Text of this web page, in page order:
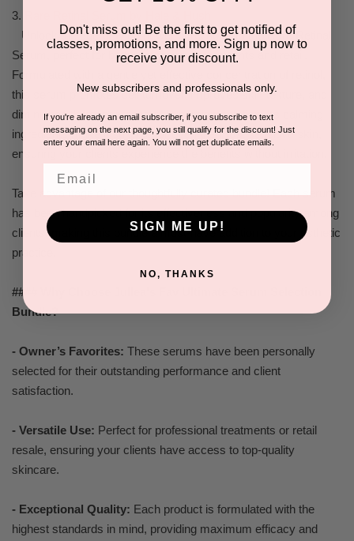
3.
Unlock the age-defying power of retinol with the Rare Retinal
Serum, perfect for both professional treatments and retail.
Formulated with a gentle yet effective concentration of retinol,
this serum promotes cell turnover, improves skin texture, and
diminishes the appearance of hyperpigmentation. Its calming
ingredients make it suitable for even the most sensitive skin,
ensuring your clients experience the benefits without irritation.
Take advantage of our thoughtfully curated bundle! Each serum
has been handpicked for its effectiveness and popularity among
clients, making this bundle a must-have addition to your esthetic
practice.
#### Why Choose Jullea's Fav Ultimate Serum Selection
Bundle?
- Owner’s Favorites: These serums have been personally
selected for their outstanding performance and client
satisfaction.
- Versatile Use: Perfect for professional treatments or retail
resale, ensuring your clients have access to top-quality
skincare.
- Exceptional Quality: Each product is formulated with the
highest standards in mind, providing maximum efficacy and
Don't miss out! Be the first to get notified of
classes, promotions, and more. Sign up now to
receive your discount.
New subscribers and professionals only.
If you're already an email subscriber, if you subscribe to text
messaging on the next page, you still qualify for the discount! Just
enter your email here again. You will not get duplicate emails.
SIGN ME UP!
NO, THANKS